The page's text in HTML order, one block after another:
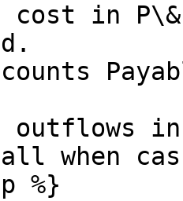
cost in
outflows
when